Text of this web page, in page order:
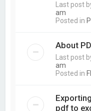
Last post
am
Posted in
About
Last post
am
Posted in
pdf to